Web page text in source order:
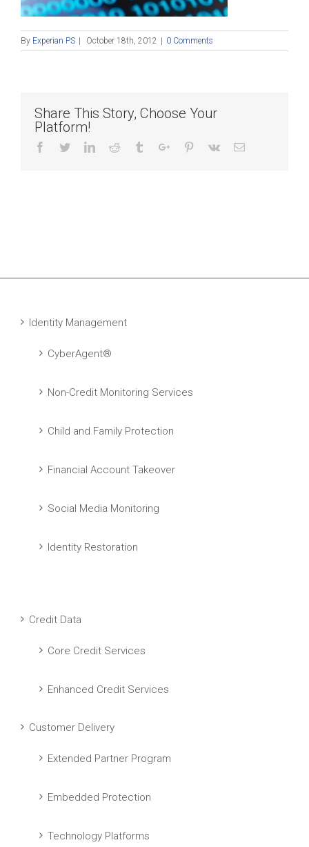
By Experian PS October 18th, 2012 0 Comments
Share This Story, Choose Your
Platform!
Facebook
TwitterLinkedinReddit TumblrGoogle+Pinterest
Vk Email
Identity Management
CyberAgent®
Non-Credit Monitoring Services
Child and Family Protection
Financial Account Takeover
Social Media Monitoring
Identity Restoration
Credit Data
Core Credit Services
Enhanced Credit Services
Customer Delivery
Extended Partner Program
Embedded Protection
Technology Platforms